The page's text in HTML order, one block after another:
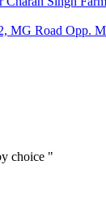
MG Road Opp.
choice "